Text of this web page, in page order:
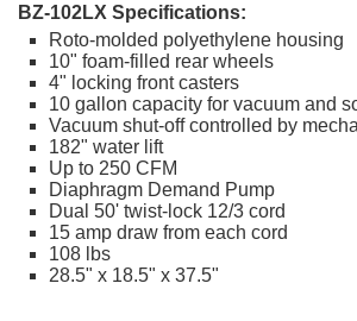
BZ-102LX Specifications:
Roto-molded polyethylene housing
10" foam-filled rear wheels
4" locking front casters
10 gallon capacity for vacuum and
Vacuum shut-off controlled by
182" water lift
Up to 250 CFM
Diaphragm Demand Pump
Dual 50' twist-lock 12/3 cord
15 amp draw from each cord
108 lbs
28.5" x 18.5" x 37.5"